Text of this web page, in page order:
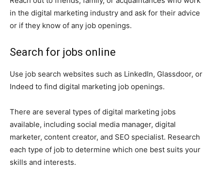
in the digital marketing industry and ask for their advice
or if they know of any job openings.
Search for jobs online
Use job search websites such as LinkedIn, Glassdoor, or
Indeed to find digital marketing job openings.
There are several types of digital marketing jobs
available, including social media manager, digital
marketer, content creator, and SEO specialist. Research
each type of job to determine which one best suits your
skills and interests.